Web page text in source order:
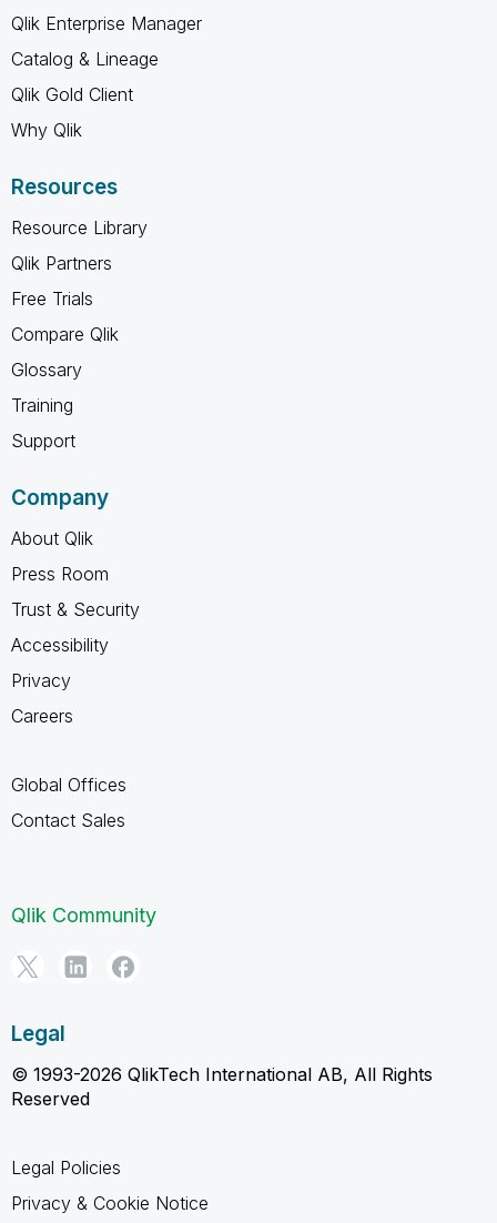
Qlik Enterprise Manager
Catalog & Lineage
Qlik Gold Client
Why Qlik
Resources
Resource Library
Qlik Partners
Free Trials
Compare Qlik
Glossary
Training
Support
Company
About Qlik
Press Room
Trust & Security
Accessibility
Privacy
Careers
Global Offices
Contact Sales
Qlik Community
Legal
© 1993-2026 QlikTech International AB, All Rights
Reserved
Legal Policies
Privacy & Cookie Notice